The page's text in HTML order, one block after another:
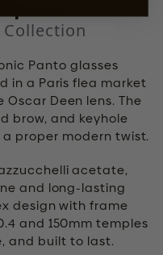
Collection
Panto glasses
in a Paris flea market
Deen lens. The
brow, and keyhole
proper modern twist.
acetate,
and long-lasting
design with frame
and 150mm temples
and built to last.